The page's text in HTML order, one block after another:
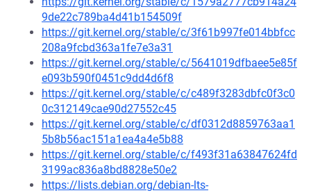
9de22c789ba4d41b154509f
https://git.kernel.org/stable/c/3f61b997fe014bbfcc
208a9fcbd363a1fe7e3a31
https://git.kernel.org/stable/c/5641019dfbaee5e85f
e093b590f0451c9dd4d6f8
https://git.kernel.org/stable/c/c489f3283dbfc0f3c0
0c312149cae90d27552c45
https://git.kernel.org/stable/c/df0312d8859763aa1
5b8b56ac151a1ea4a4e5b88
https://git.kernel.org/stable/c/f493f31a63847624fd
3199ac836a8bd8828e50e2
https://lists.debian.org/debian-lts-